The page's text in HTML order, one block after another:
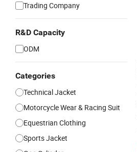
Trading Company
R&D Capacity
ODM
Categories
Technical Jacket
Motorcycle Wear & Racing Suit
Equestrian Clothing
Sports Jacket